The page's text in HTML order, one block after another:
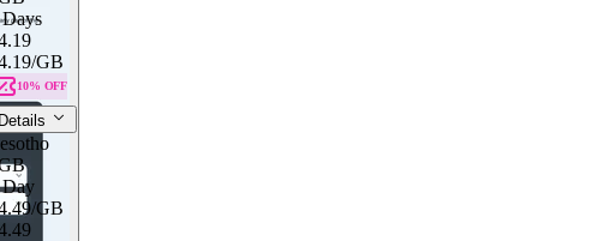
/GB
10% OFF
Details
/GB